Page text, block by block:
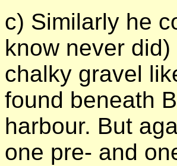
c) Similarly he
know never
chalky gravel
found beneath
harbour. But
one pre- and